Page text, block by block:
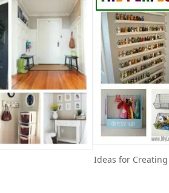
Ideas for